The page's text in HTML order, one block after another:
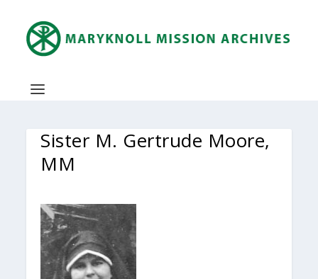
Sister M. Gertrude Moore,
MM